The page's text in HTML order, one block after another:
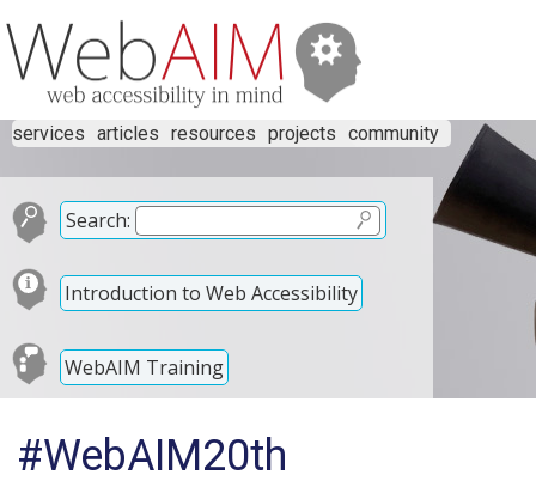
services articles resources projects community
Search:
Introduction to Web Accessibility
WebAIM Training
#WebAIM20th